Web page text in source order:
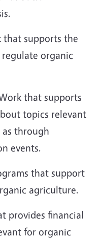
that supports the
organic
that supports
topics relevant
through
events.
that support
agriculture.
provides financial
for organic